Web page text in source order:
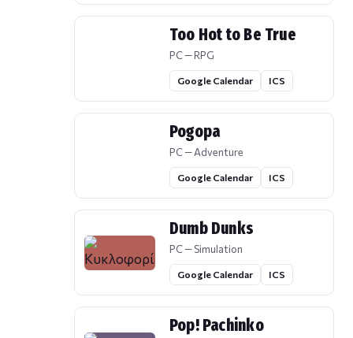
Too Hot to Be True
PC — RPG
Google Calendar ICS
Pogopa
PC — Adventure
Google Calendar ICS
Dumb Dunks
PC — Simulation
Google Calendar ICS
Pop! Pachinko